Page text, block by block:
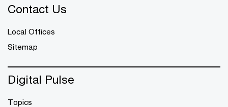
Contact Us
Local Offices
Sitemap
Digital Pulse
Topics